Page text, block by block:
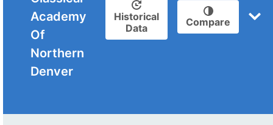
Academy
Of
Northern
Denver
Historical
Data
Compare